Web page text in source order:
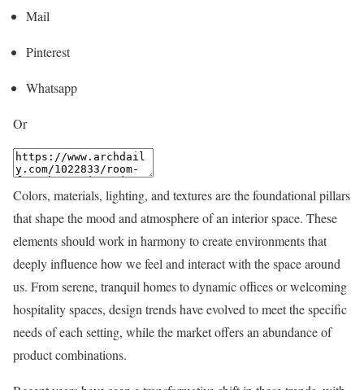
Mail
Pinterest
Whatsapp
Or
Colors, materials, lighting, and textures are the foundational pillars
that shape the mood and atmosphere of an interior space. These
elements should work in harmony to create environments that
deeply influence how we feel and interact with the space around
us. From serene, tranquil homes to dynamic offices or welcoming
hospitality spaces, design trends have evolved to meet the specific
needs of each setting, while the market offers an abundance of
product combinations.